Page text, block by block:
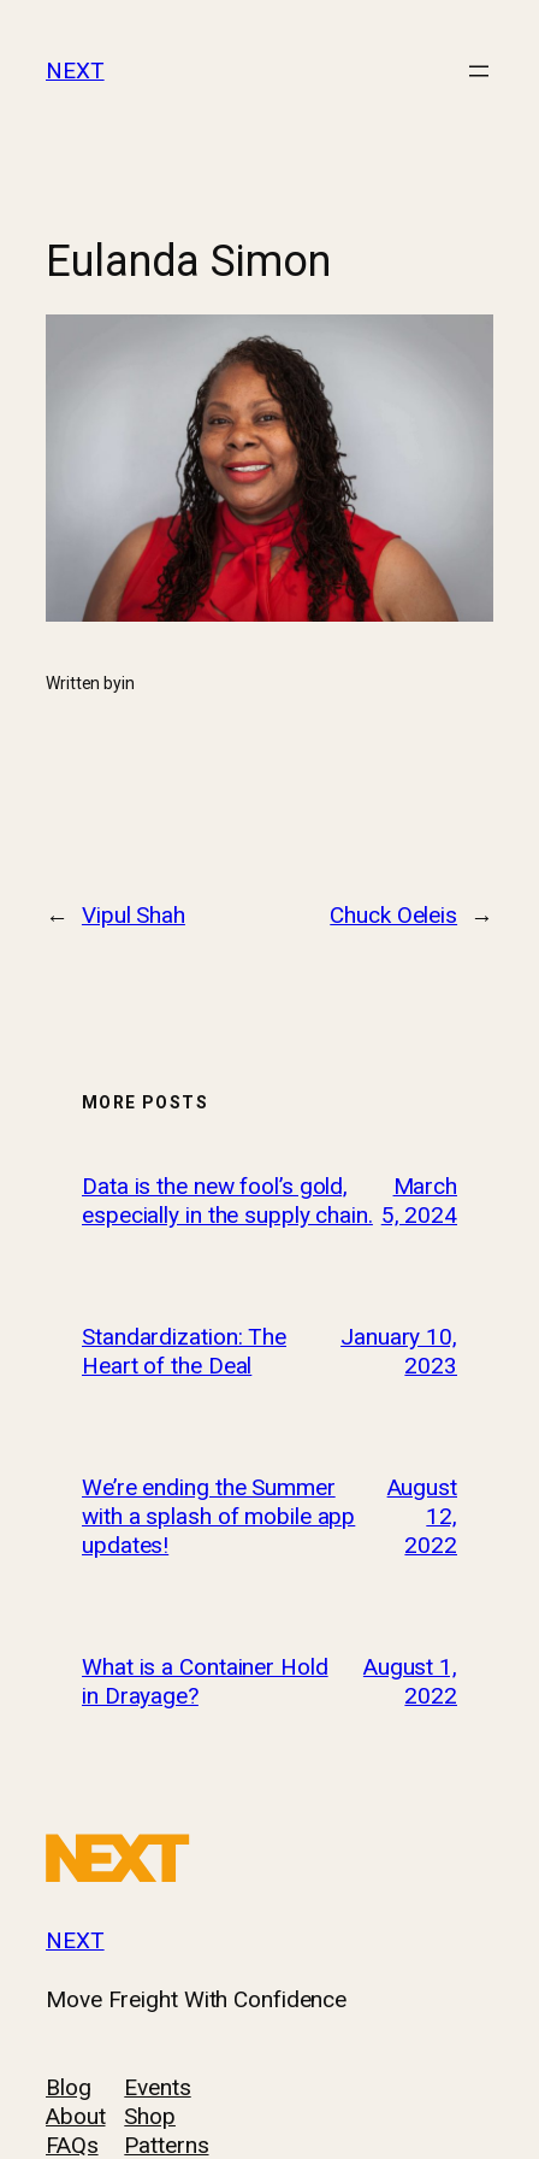
NEXT
Eulanda Simon
Written byin
← Vipul Shah Chuck Oeleis →
MORE POSTS
Data is the new fool’s gold,
especially in the supply chain.
March
5, 2024
Standardization: The
Heart of the Deal
January 10,
2023
We’re ending the Summer
with a splash of mobile app
updates!
August
12,
2022
What is a Container Hold
in Drayage?
August 1,
2022
NEXT
Move Freight With Confidence
Blog
About
FAQs
Events
Shop
Patterns